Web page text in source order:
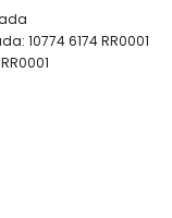
10774 6174 RR0001